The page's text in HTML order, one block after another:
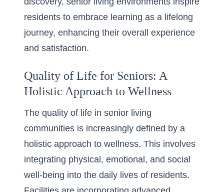
residents to embrace learning as a lifelong
journey, enhancing their overall experience
and satisfaction.
Quality of Life for Seniors: A
Holistic Approach to Wellness
The quality of life in senior living
communities is increasingly defined by a
holistic approach to wellness. This involves
integrating physical, emotional, and social
well-being into the daily lives of residents.